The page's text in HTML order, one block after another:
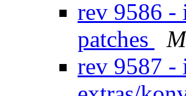
rev 9586 -
patches
rev 9587 -